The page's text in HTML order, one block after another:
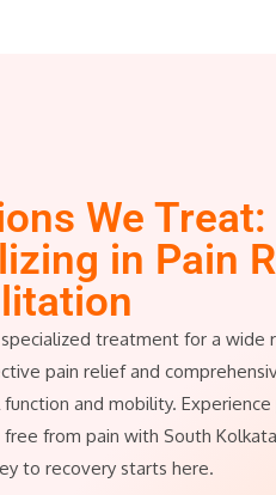
We Treat:
in Pain
treatment for a wide
pain relief and
and mobility.
from pain with South
to recovery starts here.